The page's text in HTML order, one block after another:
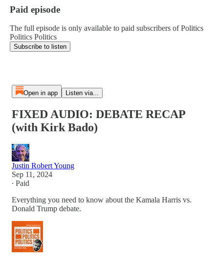
Paid episode
The full episode is only available to paid subscribers of Politics
Politics Politics
Subscribe to listen
Open in app Listen via...
FIXED AUDIO: DEBATE RECAP
(with Kirk Bado)
Justin Robert Young
Sep 11, 2024
∙ Paid
Everything you need to know about the Kamala Harris vs.
Donald Trump debate.